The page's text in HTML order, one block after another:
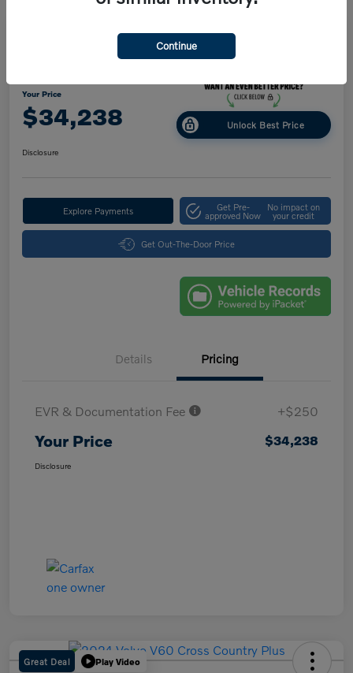
Play Video
2025 Volvo XC40 Core Bright Theme
Your Price
$34,238 Unlock Best Price
Disclosure
Explore Payments Get Pre-
approved Now
No impact on
your credit
Get Out-The-Door Price
Details Pricing
EVR & Documentation Fee +$250
Your Price $34,238
Disclosure
Great Deal Play Video
Continue